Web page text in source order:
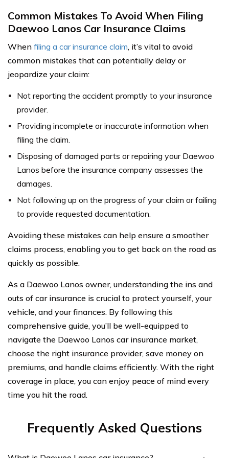
Common Mistakes To Avoid When Filing
Daewoo Lanos Car Insurance Claims
When filing a car insurance claim, it’s vital to avoid
common mistakes that can potentially delay or
jeopardize your claim:
Not reporting the accident promptly to your insurance
provider.
Providing incomplete or inaccurate information when
filing the claim.
Disposing of damaged parts or repairing your Daewoo
Lanos before the insurance company assesses the
damages.
Not following up on the progress of your claim or failing
to provide requested documentation.
Avoiding these mistakes can help ensure a smoother
claims process, enabling you to get back on the road as
quickly as possible.
As a Daewoo Lanos owner, understanding the ins and
outs of car insurance is crucial to protect yourself, your
vehicle, and your finances. By following this
comprehensive guide, you’ll be well-equipped to
navigate the Daewoo Lanos car insurance market,
choose the right insurance provider, save money on
premiums, and handle claims efficiently. With the right
coverage in place, you can enjoy peace of mind every
time you hit the road.
Frequently Asked Questions